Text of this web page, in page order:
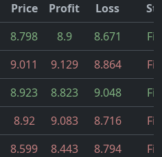
Price
Profit
Loss
8.798 8.9 8.671
9.011 9.129 8.864
8.923 8.823 9.048
8.92 9.083 8.716
8.599 8.443 8.794